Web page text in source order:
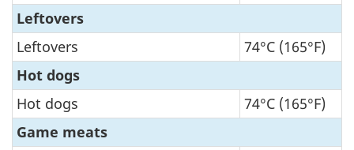
Leftovers
Leftovers
74°C (165°F)
Hot dogs
Hot dogs
74°C (165°F)
Game meats